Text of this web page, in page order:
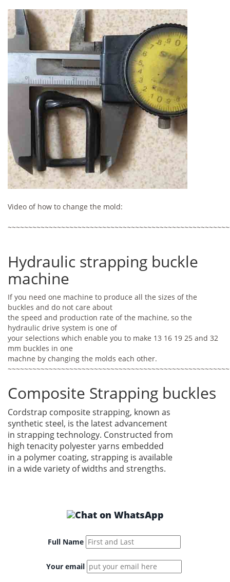
Video of how to change the mold:
Hydraulic strapping buckle
machine
If you need one machine to produce all the sizes of the
buckles and do not care about
the speed and production rate of the machine, so the
hydraulic drive system is one of
your selections which enable you to make 13 16 19 25 and 32
mm buckles in one
machne by changing the molds each other.
~~~~~~~~~~~~~~~~~~~~~~~~~~~~~~~~~~~~~~~~~~~~~~~~~~~~~~
Composite Strapping buckles
Cordstrap composite strapping, known as
synthetic steel, is the latest advancement
in strapping technology. Constructed from
high tenacity polyester yarns embedded
in a polymer coating, strapping is available
in a wide variety of widths and strengths.
Full Name
Your email